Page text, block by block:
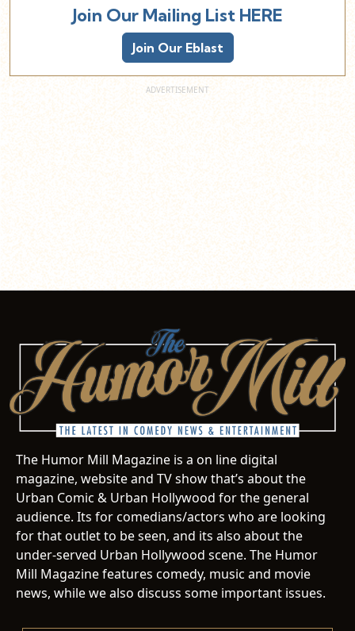
Join Our Mailing List HERE
Join Our Eblast
The Humor Mill Magazine is a on line digital
magazine, website and TV show that’s about the
Urban Comic & Urban Hollywood for the general
audience. Its for comedians/actors who are looking
for that outlet to be seen, and its also about the
under-served Urban Hollywood scene. The Humor
Mill Magazine features comedy, music and movie
news, while we also discuss some important issues.